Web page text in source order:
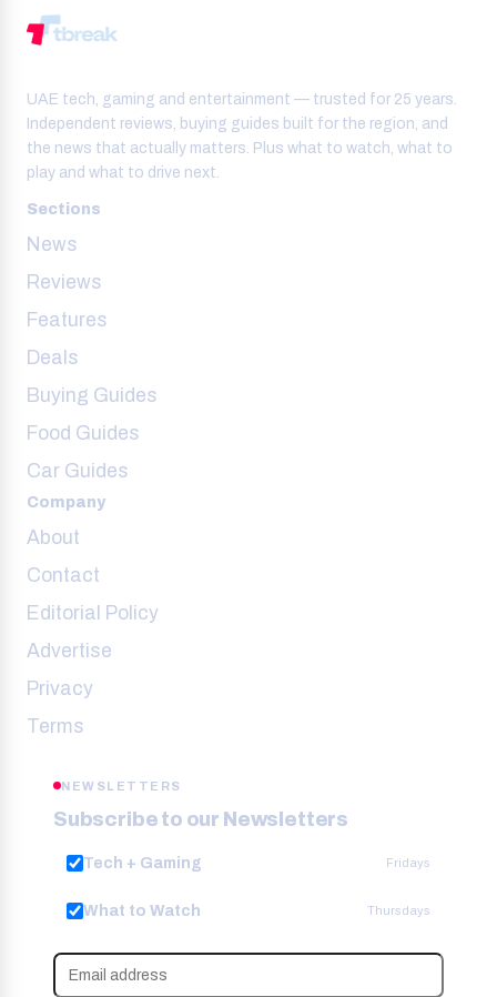
UAE tech, gaming and entertainment — trusted for 25 years.
Independent reviews, buying guides built for the region, and
the news that actually matters. Plus what to watch, what to
play and what to drive next.
Sections
News
Reviews
Features
Deals
Buying Guides
Food Guides
Car Guides
Company
About
Contact
Editorial Policy
Advertise
Privacy
Terms
NEWSLETTERS
Subscribe to our Newsletters
Tech + Gaming Fridays
What to Watch Thursdays